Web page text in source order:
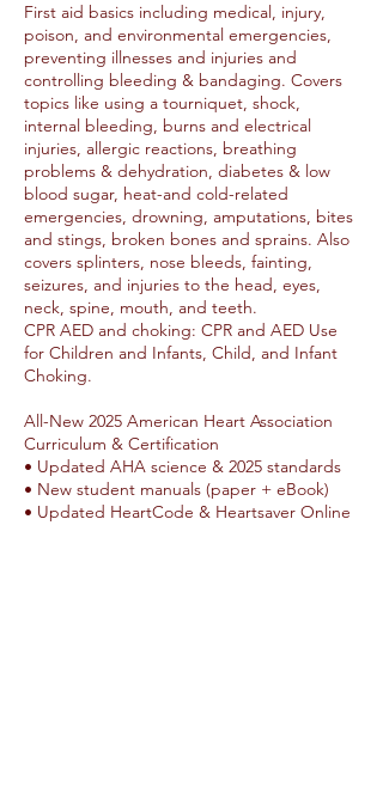
First aid basics including medical, injury,
poison, and environmental emergencies,
preventing illnesses and injuries and
controlling bleeding & bandaging. Covers
topics like using a tourniquet, shock,
internal bleeding, burns and electrical
injuries, allergic reactions, breathing
problems & dehydration, diabetes & low
blood sugar, heat-and cold-related
emergencies, drowning, amputations, bites
and stings, broken bones and sprains. Also
covers splinters, nose bleeds, fainting,
seizures, and injuries to the head, eyes,
neck, spine, mouth, and teeth.
CPR AED and choking: CPR and AED Use
for Children and Infants, Child, and Infant
Choking.
All-New 2025 American Heart Association
Curriculum & Certification
• Updated AHA science & 2025 standards
• New student manuals (paper + eBook)
• Updated HeartCode & Heartsaver Online